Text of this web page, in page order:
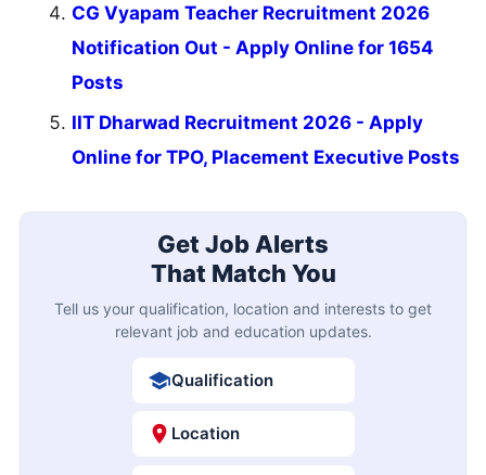
CG Vyapam Teacher Recruitment 2026
Notification Out - Apply Online for 1654
Posts
IIT Dharwad Recruitment 2026 - Apply
Online for TPO, Placement Executive Posts
Get Job Alerts
That Match You
Tell us your qualification, location and interests to get
relevant job and education updates.
Qualification
Location